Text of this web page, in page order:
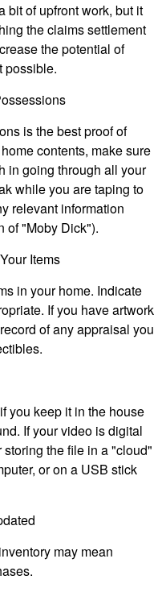
bit of upfront work, but it
the claims settlement
the potential of
possible.
is the best proof of
contents, make sure
in going through all your
while you are taping to
relevant information
of "Moby Dick").
Items
in your home. Indicate
If you have artwork
of any appraisal you
you keep it in the house
If your video is digital
the file in a "cloud"
or on a USB stick
may mean